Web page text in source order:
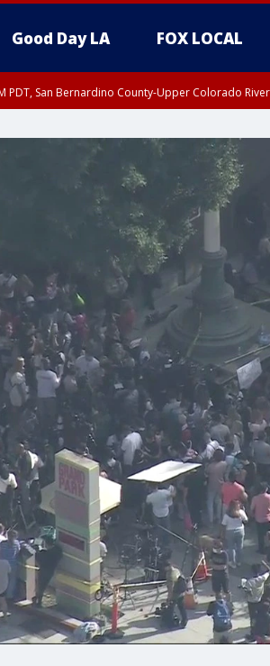
Good Day LA FOX LOCAL
PDT, San Bernardino County-Upper Colorado